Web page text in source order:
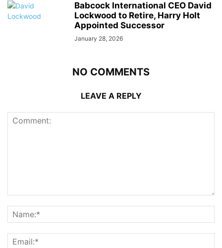
Babcock International CEO David
Lockwood to Retire, Harry Holt
Appointed Successor
January 28, 2026
NO COMMENTS
LEAVE A REPLY